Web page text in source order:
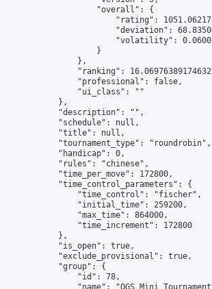
                    "overall": {
"rating":
"deviation":
"volatility":
                    }
                },
"ranking":
                "professional": false,
                "ui_class": ""
            },
            "description": "",
            "schedule": null,
            "title": null,
            "tournament_type": "roundrobin",
            "handicap": 0,
            "rules": "chinese",
            "time_per_move": 172800,
            "time_control_parameters": {
                "time_control": "fischer",
                "initial_time": 259200,
                "max_time": 864000,
                "time_increment": 172800
            },
            "is_open": true,
            "exclude_provisional": true,
            "group": {
                "id": 78,
"name": "OGS Mini